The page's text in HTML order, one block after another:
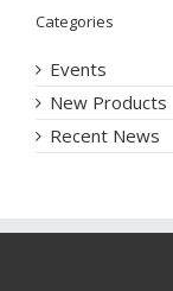
Categories
Events
New Products
Recent News